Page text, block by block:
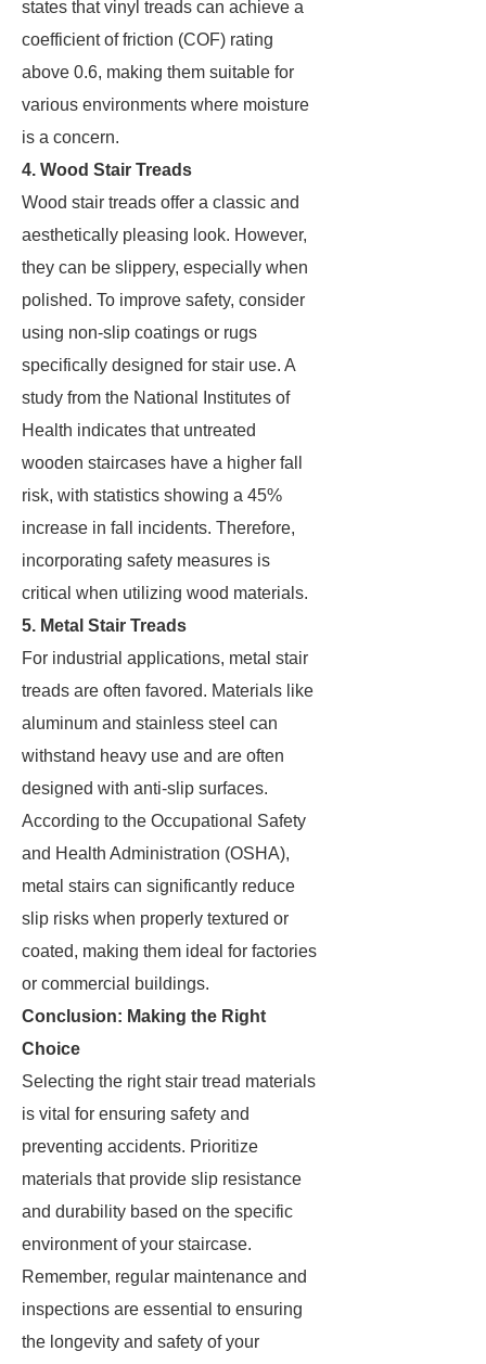
states that vinyl treads can achieve a
coefficient of friction (COF) rating
above 0.6, making them suitable for
various environments where moisture
is a concern.
4. Wood Stair Treads
Wood stair treads offer a classic and
aesthetically pleasing look. However,
they can be slippery, especially when
polished. To improve safety, consider
using non-slip coatings or rugs
specifically designed for stair use. A
study from the National Institutes of
Health indicates that untreated
wooden staircases have a higher fall
risk, with statistics showing a 45%
increase in fall incidents. Therefore,
incorporating safety measures is
critical when utilizing wood materials.
5. Metal Stair Treads
For industrial applications, metal stair
treads are often favored. Materials like
aluminum and stainless steel can
withstand heavy use and are often
designed with anti-slip surfaces.
According to the Occupational Safety
and Health Administration (OSHA),
metal stairs can significantly reduce
slip risks when properly textured or
coated, making them ideal for factories
or commercial buildings.
Conclusion: Making the Right
Choice
Selecting the right stair tread materials
is vital for ensuring safety and
preventing accidents. Prioritize
materials that provide slip resistance
and durability based on the specific
environment of your staircase.
Remember, regular maintenance and
inspections are essential to ensuring
the longevity and safety of your